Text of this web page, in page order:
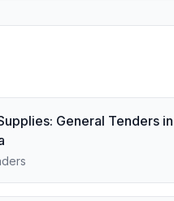
General Tenders